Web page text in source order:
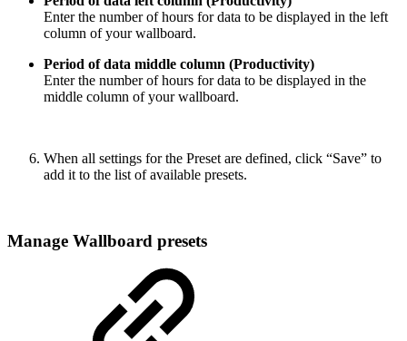
Enter the number of hours for data to be displayed in the left
column of your wallboard.
Period of data middle column (Productivity)
Enter the number of hours for data to be displayed in the
middle column of your wallboard.
When all settings for the Preset are defined, click “Save” to
add it to the list of available presets.
Manage Wallboard presets